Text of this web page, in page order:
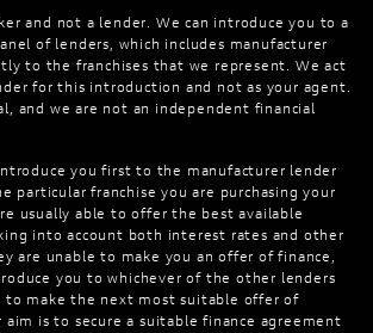
and not a lender. We can introduce you to a
of lenders, which includes manufacturer
to the franchises that we represent. We act
for this introduction and not as your agent.
and we are not an independent financial
you first to the manufacturer lender
particular franchise you are purchasing your
usually able to offer the best available
into account both interest rates and other
are unable to make you an offer of finance,
you to whichever of the other lenders
to make the next most suitable offer of
aim is to secure a suitable finance agreement